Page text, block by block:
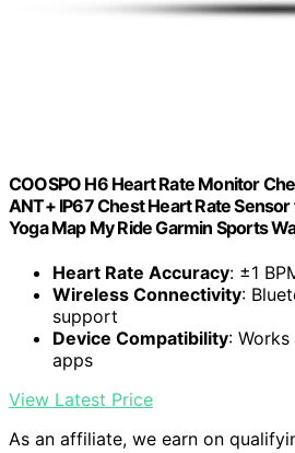
COOSPO H6 Heart Rate Monitor
ANT+ IP67 Chest Heart Rate
Yoga Map My Ride Garmin Sports
Heart Rate Accuracy: ±1
Wireless Connectivity:
support
Device Compatibility:
apps
View Latest Price
As an affiliate, we earn on